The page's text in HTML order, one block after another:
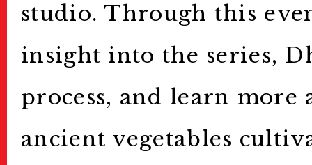
studio. Through this
insight into the series,
process, and learn more
ancient vegetables